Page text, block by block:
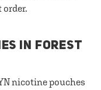
order.
IN FOREST
nicotine pouches